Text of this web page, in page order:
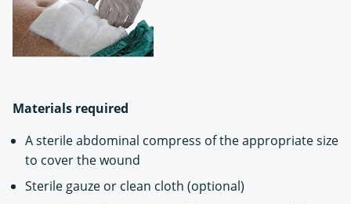
Materials required
A sterile abdominal compress of the appropriate size
to cover the wound
Sterile gauze or clean cloth (optional)